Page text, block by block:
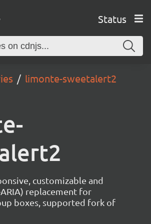
Status
limonte-sweetalert2
customizable and
replacement for
boxes, supported fork of